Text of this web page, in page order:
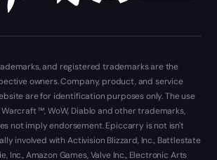
and registered trademarks are the
owners. Company, product, and service
are for identification purposes only. The use
™, WoW, Diablo and other trademarks,
not imply endorsement. Epiccarry is not isn't
involved with Activision Blizzard, Inc., Battlestate
Inc., Amazon Games, Valve Inc., Electronic Arts